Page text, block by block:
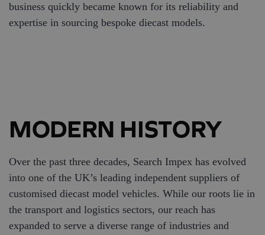
business quickly became known for its reliability and
expertise in sourcing bespoke diecast models.
MODERN HISTORY
Over the past three decades, Search Impex has evolved
into one of the UK’s leading independent suppliers of
customised diecast model vehicles. While our roots lie in
the transport and logistics sectors, our reach has
expanded to serve a diverse range of industries and